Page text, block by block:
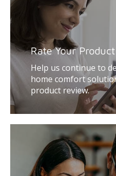
Rate Your Product
Help us continue to
home comfort
product review.